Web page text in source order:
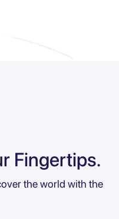
Fingertips.
the world with the